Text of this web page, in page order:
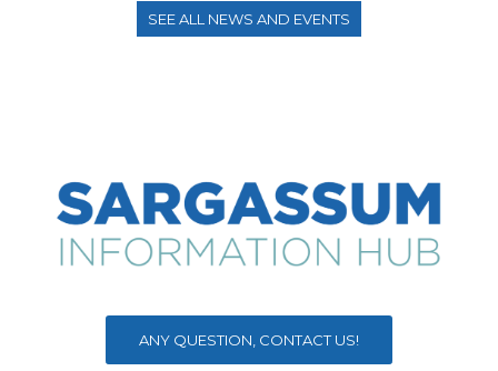
SEE ALL NEWS AND EVENTS
ANY QUESTION, CONTACT US!